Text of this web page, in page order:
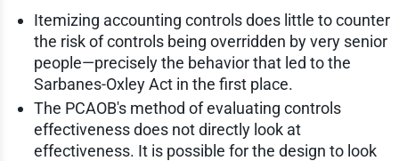
Itemizing accounting controls does little to counter
the risk of controls being overridden by very senior
people—precisely the behavior that led to the
Sarbanes-Oxley Act in the first place.
The PCAOB's method of evaluating controls
effectiveness does not directly look at
effectiveness. It is possible for the design to look